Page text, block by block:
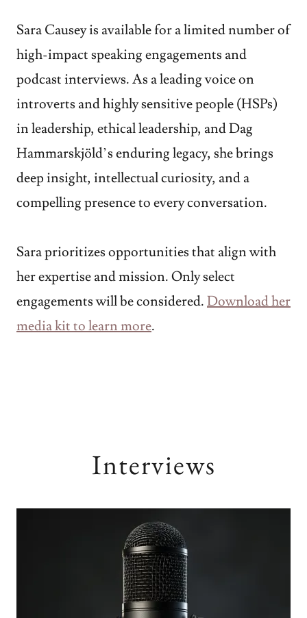
Sara Causey is available for a limited number of
high-impact speaking engagements and
podcast interviews. As a leading voice on
introverts and highly sensitive people (HSPs)
in leadership, ethical leadership, and Dag
Hammarskjöld’s enduring legacy, she brings
deep insight, intellectual curiosity, and a
compelling presence to every conversation.
Sara prioritizes opportunities that align with
her expertise and mission. Only select
engagements will be considered.Download her
media kit to learn more.
Interviews